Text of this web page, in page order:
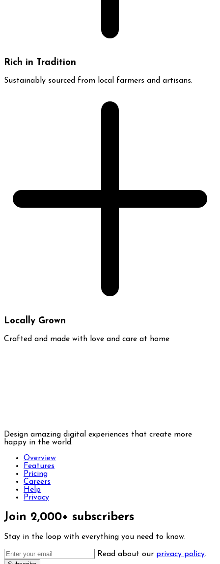
Rich in Tradition
Sustainably sourced from local farmers and artisans.
Locally Grown
Crafted and made with love and care at home
Design amazing digital experiences that create more
happy in the world.
Overview
Features
Pricing
Careers
Help
Privacy
Join 2,000+ subscribers
Stay in the loop with everything you need to know.
Read about our privacy policy.